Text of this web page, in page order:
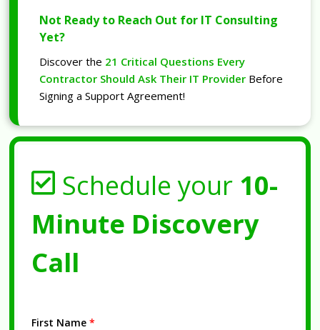
Not Ready to Reach Out for IT Consulting
Yet?
Discover the 21 Critical Questions Every
Contractor Should Ask Their IT Provider Before
Signing a Support Agreement!
Schedule your 10-
Minute Discovery
Call
First Name *